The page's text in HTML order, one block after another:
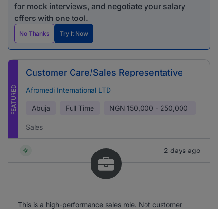
for mock interviews, and negotiate your salary
offers with one tool.
No Thanks Try It Now
FEATURED
Customer Care/Sales Representative
Afromedi International LTD
Abuja Full Time NGN 150,000 - 250,000
Sales
2 days ago
This is a high-performance sales role. Not customer